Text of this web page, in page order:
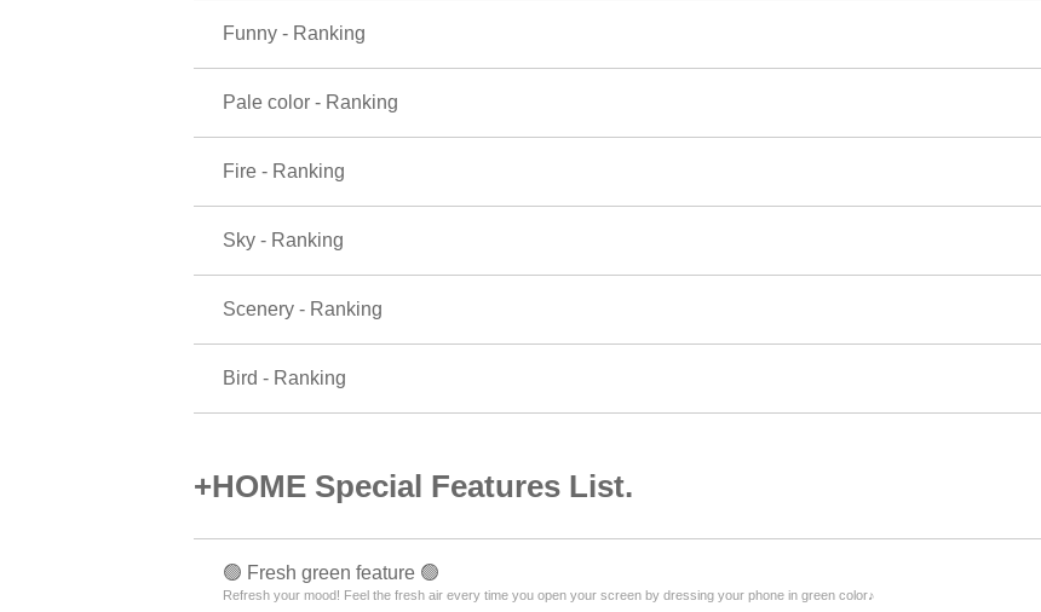
Funny - Ranking
Pale color - Ranking
Fire - Ranking
Sky - Ranking
Scenery - Ranking
Bird - Ranking
+HOME Special Features List.
🟢 Fresh green feature 🟢
Refresh your mood! Feel the fresh air every time you open your screen by dressing your phone in green color♪